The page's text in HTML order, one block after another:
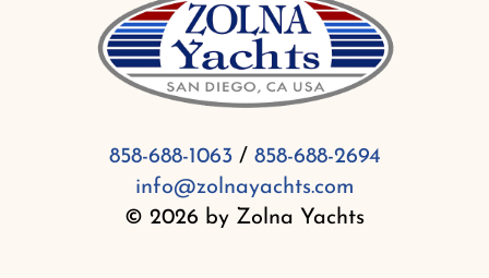
858-688-1063/ 858-688-2694
info@zolnayachts.com
© 2026 by Zolna Yachts